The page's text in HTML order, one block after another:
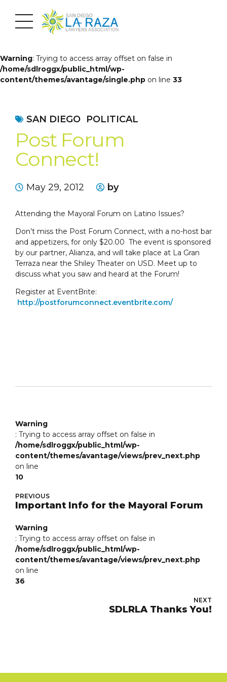
Warning: Trying to access array offset on false in
/home/sdlroggx/public_html/wp-
content/themes/avantage/single.php on line 33
SAN DIEGO POLITICAL
Post Forum
Connect!
May 29, 2012 by
Attending the Mayoral Forum on Latino Issues?
Don’t miss the Post Forum Connect, with a no-host bar
and appetizers, for only $20.00 The event is sponsored
by our partner, Alianza, and will take place at La Gran
Terraza near the Shiley Theater on USD. Meet up to
discuss what you saw and heard at the Forum!
Register at EventBrite:
http://postforumconnect.eventbrite.com/
Warning
: Trying to access array offset on false in
/home/sdlroggx/public_html/wp-
content/themes/avantage/views/prev_next.php
on line
10
PREVIOUS
Important Info for the Mayoral Forum
Warning
: Trying to access array offset on false in
/home/sdlroggx/public_html/wp-
content/themes/avantage/views/prev_next.php
on line
36
NEXT
SDLRLA Thanks You!